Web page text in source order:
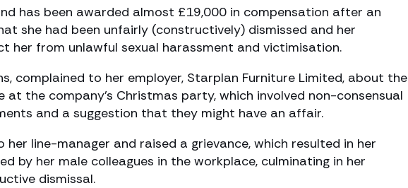
has been awarded almost £19,000 in compensation after an
she had been unfairly (constructively) dismissed and her
her from unlawful sexual harassment and victimisation.
complained to her employer, Starplan Furniture Limited, about the
at the company’s Christmas party, which involved non-consensual
and a suggestion that they might have an affair.
line-manager and raised a grievance, which resulted in her
by her male colleagues in the workplace, culminating in her
dismissal.